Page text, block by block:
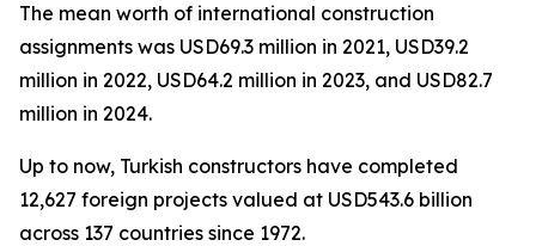
The mean worth of international construction
assignments was USD69.3 million in 2021, USD39.2
million in 2022, USD64.2 million in 2023, and USD82.7
million in 2024.
Up to now, Turkish constructors have completed
12,627 foreign projects valued at USD543.6 billion
across 137 countries since 1972.